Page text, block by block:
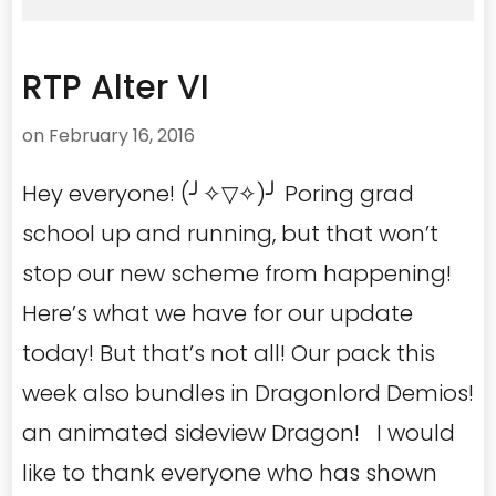
RTP Alter VI
on February 16, 2016
Hey everyone! (╯✧▽✧)╯ Poring grad
school up and running, but that won’t
stop our new scheme from happening!
Here’s what we have for our update
today! But that’s not all! Our pack this
week also bundles in Dragonlord Demios!
an animated sideview Dragon! I would
like to thank everyone who has shown